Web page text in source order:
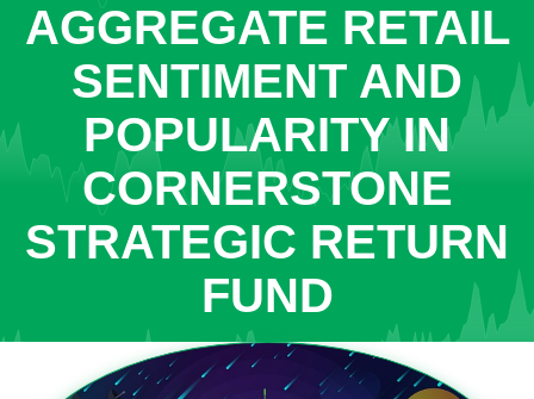
AGGREGATE RETAIL
SENTIMENT AND
POPULARITY IN
CORNERSTONE
STRATEGIC RETURN
FUND